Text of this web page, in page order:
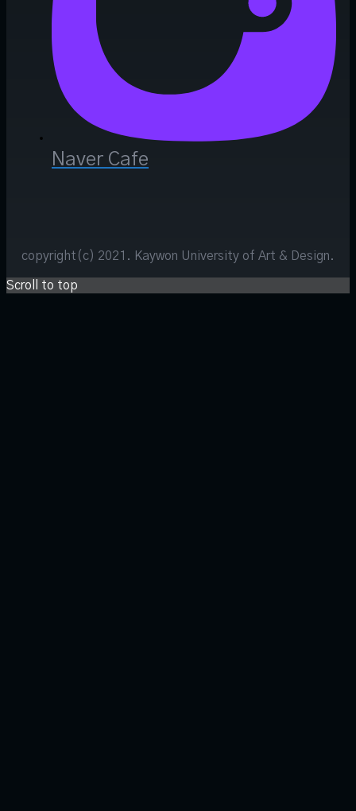
Naver Cafe
copyright(c) 2021. Kaywon University of Art & Design.
Scroll to top